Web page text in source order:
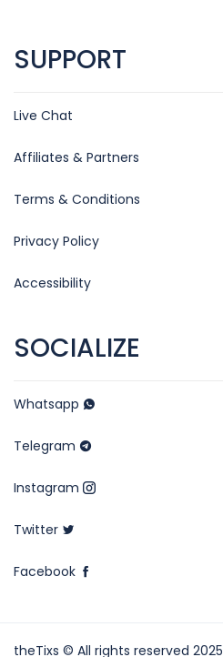
SUPPORT
Live Chat
Affiliates & Partners
Terms & Conditions
Privacy Policy
Accessibility
SOCIALIZE
Whatsapp
Telegram
Instagram
Twitter
Facebook
theTixs © All rights reserved 2025